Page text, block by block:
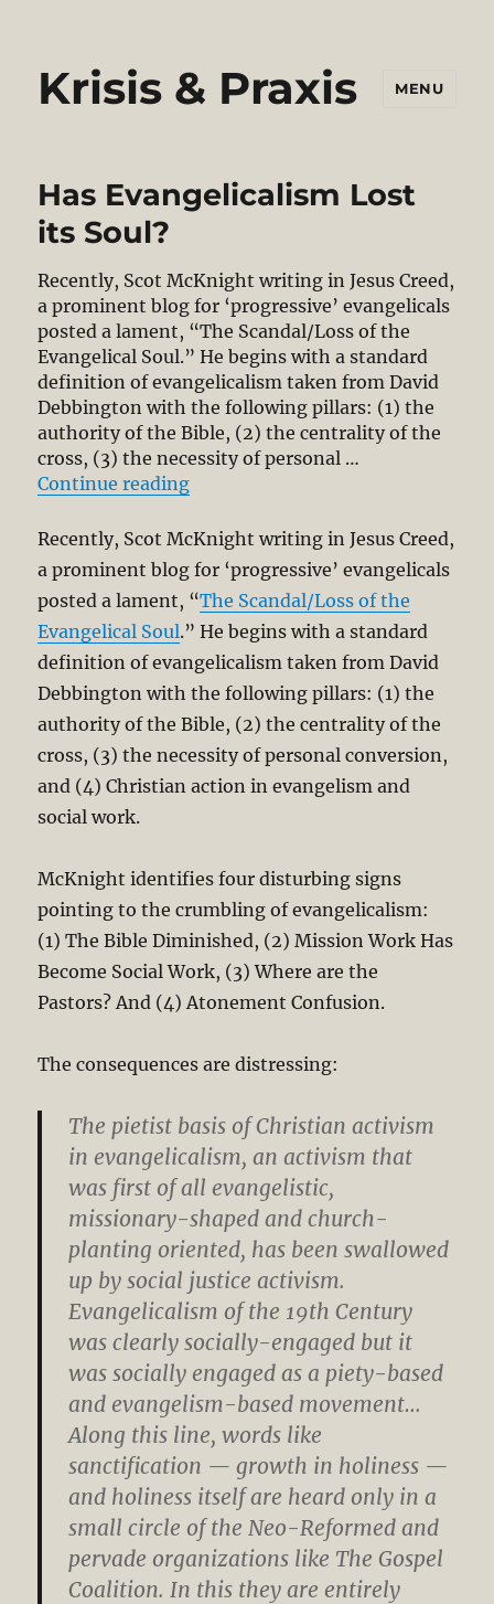
Krisis & Praxis MENU
Has Evangelicalism Lost
its Soul?
Recently, Scot McKnight writing in Jesus Creed,
a prominent blog for ‘progressive’ evangelicals
posted a lament, “The Scandal/Loss of the
Evangelical Soul.” He begins with a standard
definition of evangelicalism taken from David
Debbington with the following pillars: (1) the
authority of the Bible, (2) the centrality of the
cross, (3) the necessity of personal …
Continue reading“Has Evangelicalism Lost its
Recently, Scot McKnight writing in Jesus Creed,
a prominent blog for ‘progressive’ evangelicals
posted a lament, “The Scandal/Loss of the
Evangelical Soul.” He begins with a standard
definition of evangelicalism taken from David
Debbington with the following pillars: (1) the
authority of the Bible, (2) the centrality of the
cross, (3) the necessity of personal conversion,
and (4) Christian action in evangelism and
social work.
McKnight identifies four disturbing signs
pointing to the crumbling of evangelicalism:
(1) The Bible Diminished, (2) Mission Work Has
Become Social Work, (3) Where are the
Pastors? And (4) Atonement Confusion.
The consequences are distressing:
The pietist basis of Christian activism
in evangelicalism, an activism that
was first of all evangelistic,
missionary-shaped and church-
planting oriented, has been swallowed
up by social justice activism.
Evangelicalism of the 19th Century
was clearly socially-engaged but it
was socially engaged as a piety-based
and evangelism-based movement…
Along this line, words like
sanctification — growth in holiness —
and holiness itself are heard only in a
small circle of the Neo-Reformed and
pervade organizations like The Gospel
Coalition. In this they are entirely